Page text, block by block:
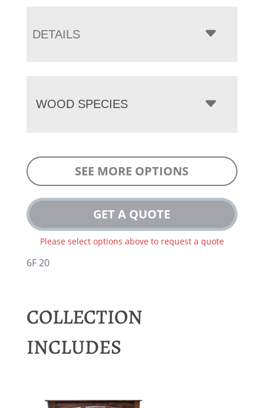
DETAILS
WOOD SPECIES
SEE MORE OPTIONS
GET A QUOTE
Please select options above to request a quote
6F 20
COLLECTION
INCLUDES